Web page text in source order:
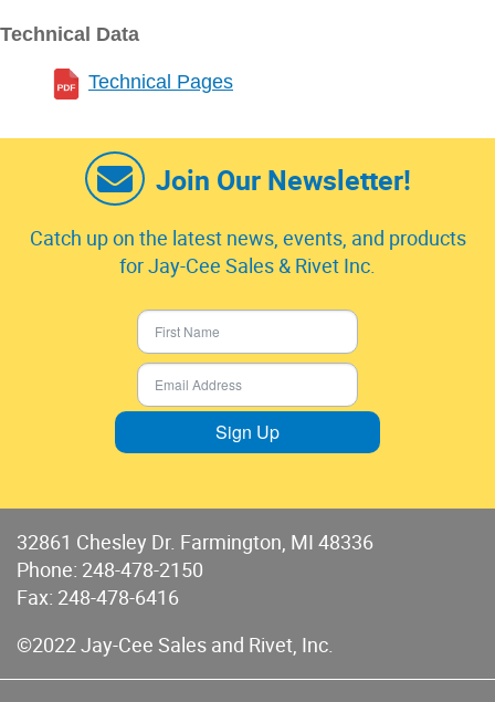
Technical Data
Technical Pages
Join Our Newsletter!
Catch up on the latest news, events, and products
for Jay-Cee Sales & Rivet Inc.
Sign Up
32861 Chesley Dr. Farmington, MI 48336
Phone: 248-478-2150
Fax: 248-478-6416
©2022 Jay-Cee Sales and Rivet, Inc.